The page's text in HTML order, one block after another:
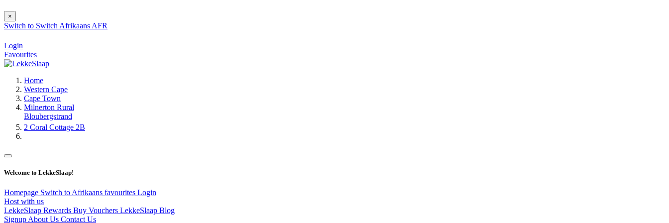
×
Switch to Switch Afrikaans AFR
Login
Favourites
Home
Western Cape
Cape Town
Milnerton Rural
Bloubergstrand
2 Coral Cottage 2B
Welcome to LekkeSlaap!
Homepage Switch to Afrikaans favourites Login
Host with us
LekkeSlaap Rewards Buy Vouchers LekkeSlaap Blog
Signup About Us Contact Us